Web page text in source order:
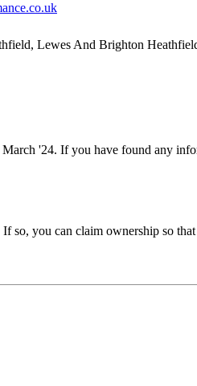
Lewes And Brighton
'24. If you have found any
so, you can claim ownership so